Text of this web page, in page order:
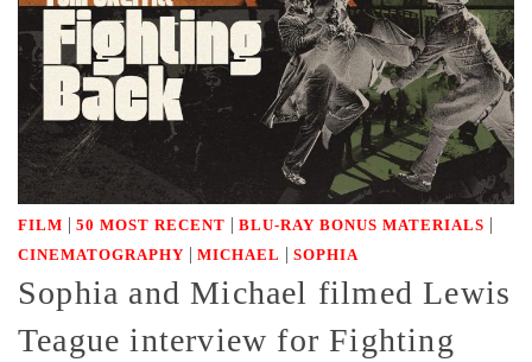
FILM | 50 MOST RECENT | BLU-RAY BONUS MATERIALS |
CINEMATOGRAPHY | MICHAEL | SOPHIA
Sophia and Michael filmed Lewis
Teague interview for Fighting